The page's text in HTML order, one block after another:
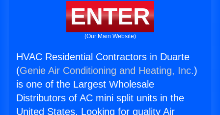
ENTER
(Our Main Website)
HVAC Residential Contractors in Duarte
(Genie Air Conditioning and Heating, Inc.)
is one of the Largest Wholesale
Distributors of AC mini split units in the
United States. Looking for quality Air